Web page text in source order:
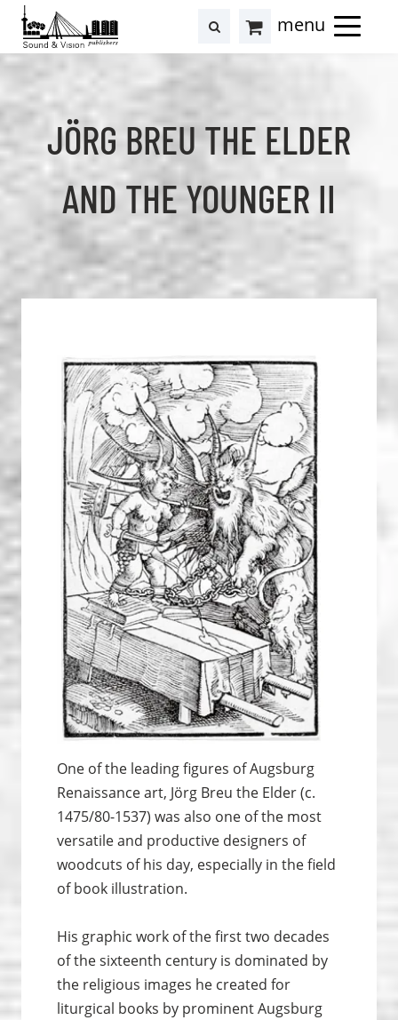
to
content
to
footer
Cart
searchresults
JÖRG BREU THE ELDER
AND THE YOUNGER II
One of the leading figures of Augsburg
Renaissance art, Jörg Breu the Elder (c.
1475/80-1537) was also one of the most
versatile and productive designers of
woodcuts of his day, especially in the field
of book illustration.
His graphic work of the first two decades
of the sixteenth century is dominated by
the religious images he created for
liturgical books by prominent Augsburg